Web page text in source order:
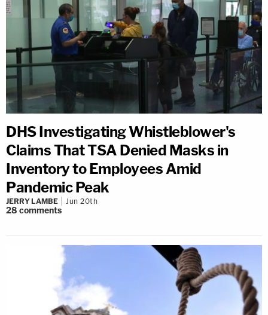
DHS Investigating Whistleblower's
Claims That TSA Denied Masks in
Inventory to Employees Amid
Pandemic Peak
JERRY LAMBE Jun 20th
28 comments